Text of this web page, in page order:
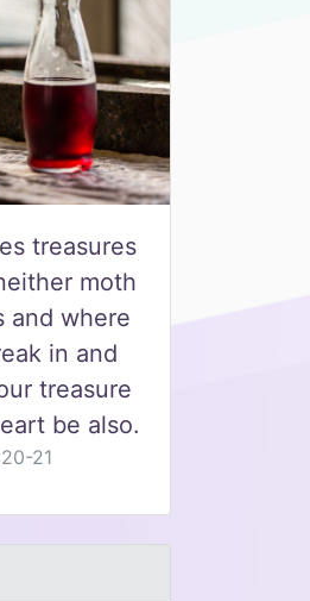
treasures
moth
and where
in and
treasure
be also.
21